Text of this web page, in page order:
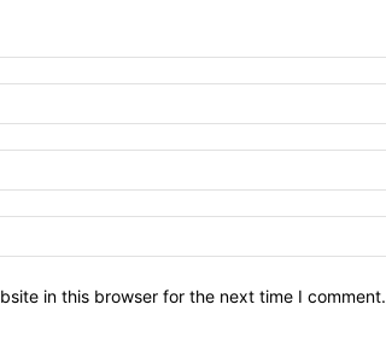
in this browser for the next time I comment.